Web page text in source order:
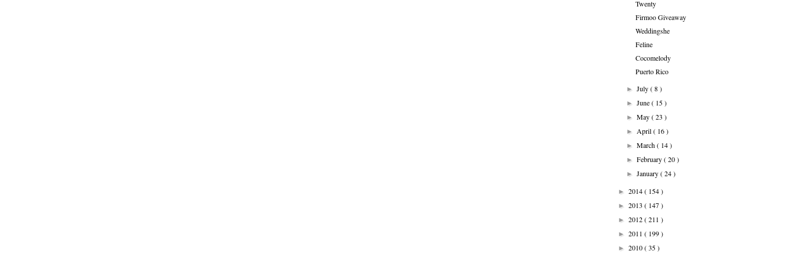
Twenty
Firmoo Giveaway
Weddingshe
Feline
Cocomelody
Puerto Rico
►July( 8 )
►June( 15 )
►May( 23 )
►April( 16 )
►March( 14 )
►February( 20 )
►January( 24 )
► 2014( 154 )
► 2013 ( 147 )
► 2012( 211 )
► 2011 ( 199 )
► 2010( 35 )